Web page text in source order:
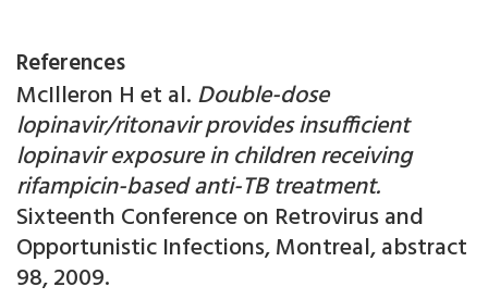
References
McIlleron H et al. Double-dose
lopinavir/ritonavir provides insufficient
lopinavir exposure in children receiving
rifampicin-based anti-TB treatment.
Sixteenth Conference on Retrovirus and
Opportunistic Infections, Montreal, abstract
98, 2009.